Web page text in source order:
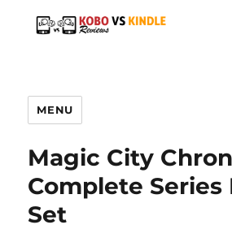
MENU
Magic City
Complete Series
Set